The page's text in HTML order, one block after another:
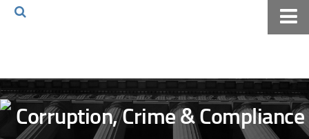
Volkov Law TV
Events